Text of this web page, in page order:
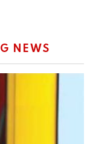
NEWS